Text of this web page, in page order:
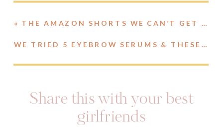
WE TRIED 5 EYEBROW SERUMS & THESE ARE OUR THOUGHTS
« THE AMAZON SHORTS WE CAN’T GET ENOUGH OF
Share this with your best
girlfriends